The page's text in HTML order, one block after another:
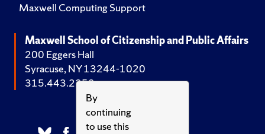
By
continuing
to use this
Maxwell Computing Support
Maxwell School of Citizenship and Public Affairs
200 Eggers Hall
Syracuse, NY 13244-1020
315.443.2252